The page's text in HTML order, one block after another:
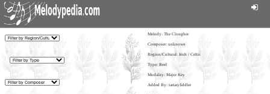
Melody: The Clougher
Composer: unknown
Region/Cultural: Irish / Celtic
Type: Reel
Modality: Major Key
Added By: tartaryfiddler